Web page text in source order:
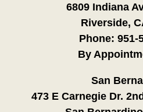
6809 Indiana
Riverside,
Phone: 951-
By
San
473 E Carnegie Dr.